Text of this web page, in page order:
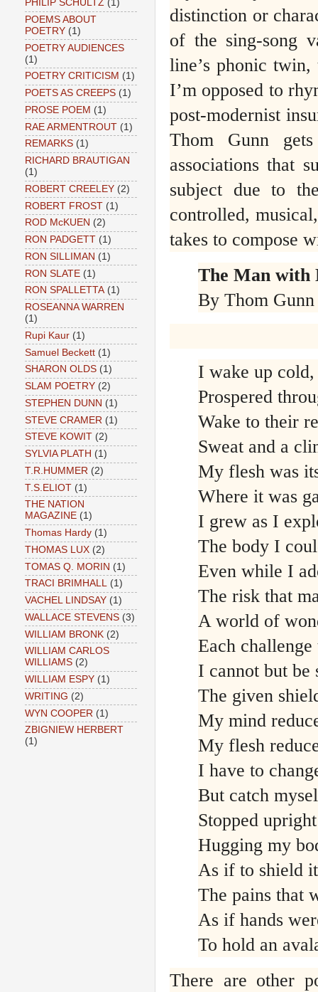
distinction or
of the sing-song
line’s phonic twin,
I’m opposed to
post-modernist
Thom Gunn
associations that
subject due to
controlled,
takes to compose
The Man with
By Thom Gunn
I wake up
Prospered
Wake to their
Sweat and a
My flesh was
Where it was
I grew as I
The body I
Even while I
The risk that
A world of
Each
I cannot but be
The given
My mind
My flesh
I have to
But catch
Stopped
Hugging my
As if to shield
The pains that
As if hands
To hold an
There are other
PHILIP SCHULTZ (1)
POEMS ABOUT
POETRY (1)
POETRY AUDIENCES
(1)
POETRY CRITICISM (1)
POETS AS CREEPS (1)
PROSE POEM (1)
RAE ARMENTROUT (1)
REMARKS (1)
RICHARD BRAUTIGAN
(1)
ROBERT CREELEY (2)
ROBERT FROST (1)
ROD McKUEN (2)
RON PADGETT (1)
RON SILLIMAN (1)
RON SLATE (1)
RON SPALLETTA (1)
ROSEANNA WARREN
(1)
Rupi Kaur (1)
Samuel Beckett (1)
SHARON OLDS (1)
SLAM POETRY (2)
STEPHEN DUNN (1)
STEVE CRAMER (1)
STEVE KOWIT (2)
SYLVIA PLATH (1)
T.R.HUMMER (2)
T.S.ELIOT (1)
THE NATION
MAGAZINE (1)
Thomas Hardy (1)
THOMAS LUX (2)
TOMAS Q. MORIN (1)
TRACI BRIMHALL (1)
VACHEL LINDSAY (1)
WALLACE STEVENS (3)
WILLIAM BRONK (2)
WILLIAM CARLOS
WILLIAMS (2)
WILLIAM ESPY (1)
WRITING (2)
WYN COOPER (1)
ZBIGNIEW HERBERT
(1)